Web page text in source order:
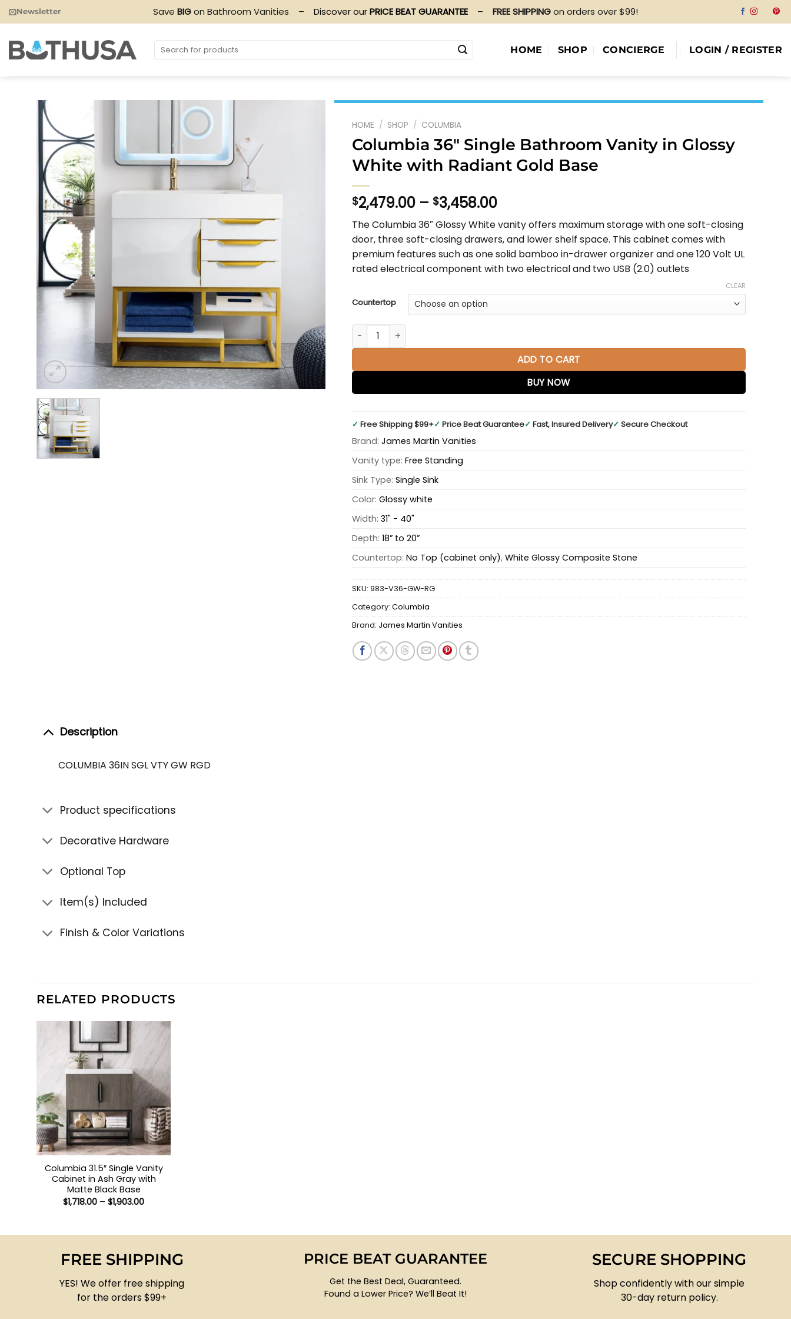
Skip
to
Newsletter Save BIGon Bathroom Vanities – Discover ourPRICE BEAT GUARANTEE – FREE SHIPPINGon orders over $99!
Search
HOME SHOP CONCIERGE LOGIN / REGISTER
HOME / SHOP / COLUMBIA
Columbia 36″ Single Bathroom Vanity in Glossy
White with Radiant Gold Base
$2,479.00 – $3,458.00Price
range:
$2,479.00
through
$3,458.00
The Columbia 36″ Glossy White vanity offers maximum storage with one soft-closing
door, three soft-closing drawers, and lower shelf space. This cabinet comes with
premium features such as one solid bamboo in-drawer organizer and one 120 Volt UL
rated electrical component with two electrical and two USB (2.0) outlets
Countertop
CLEAR
Columbia 36" Single Bathroom Vanity in Glossy White with Radiant Gold Base quantity
ADD TO CART
BUY NOW
✓ Free Shipping $99+✓ Price Beat Guarantee✓ Fast, Insured Delivery✓ Secure Checkout
Brand: James Martin Vanities
Vanity type: Free Standing
Sink Type: Single Sink
Color: Glossy white
Width: 31" - 40"
Depth: 18” to 20”
Countertop: No Top (cabinet only), White Glossy Composite Stone
SKU: 983-V36-GW-RG
Category: Columbia
Brand: James Martin Vanities
Description
COLUMBIA 36IN SGL VTY GW RGD
Product specifications
Decorative Hardware
Optional Top
Item(s) Included
Finish & Color Variations
RELATED PRODUCTS
+
Columbia 31.5″ Single Vanity
Cabinet in Ash Gray with
Matte Black Base
$1,718.00 – $1,903.00Price
$1,903.00
FREE SHIPPING
YES! We offer free shipping
for the orders $99+
PRICE BEAT GUARANTEE
Get the Best Deal, Guaranteed.
Found a Lower Price? We’ll Beat It!
SECURE SHOPPING
Shop confidently with our simple
30-day return policy.